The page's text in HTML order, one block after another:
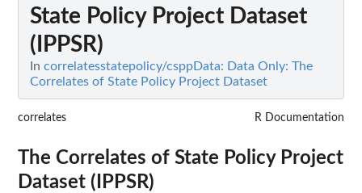
State Policy Project Dataset
(IPPSR)
In correlatesstatepolicy/csppData: Data Only: The
Correlates of State Policy Project Dataset
correlates R Documentation
The Correlates of State Policy Project
Dataset (IPPSR)